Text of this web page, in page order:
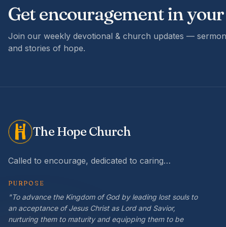
Get encouragement in
Join our weekly devotional & church updates —
and stories of hope.
The Hope Church
Called to encourage, dedicated to caring…
PURPOSE
"To advance the Kingdom of God by leading lost souls to
an acceptance of Jesus Christ as Lord and Savior,
nurturing them to maturity and equipping them to be